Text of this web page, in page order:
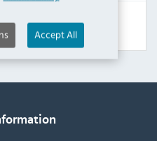
Accept All